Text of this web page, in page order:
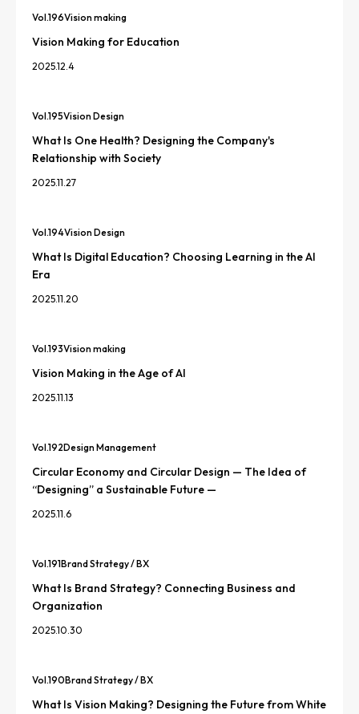
Vol.196Vision making
Vision Making for Education
2025.12.4
Vol.195Vision Design
What Is One Health? Designing the Company's
Relationship with Society
2025.11.27
Vol.194Vision Design
What Is Digital Education? Choosing Learning in the AI
Era
2025.11.20
Vol.193Vision making
Vision Making in the Age of AI
2025.11.13
Vol.192Design Management
Circular Economy and Circular Design — The Idea of
“Designing” a Sustainable Future —
2025.11.6
Vol.191Brand Strategy / BX
What Is Brand Strategy? Connecting Business and
Organization
2025.10.30
Vol.190Brand Strategy / BX
What Is Vision Making? Designing the Future from White